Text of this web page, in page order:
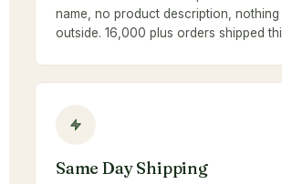
name, no product description, nothing
outside. 16,000 plus orders shipped
Same Day Shipping